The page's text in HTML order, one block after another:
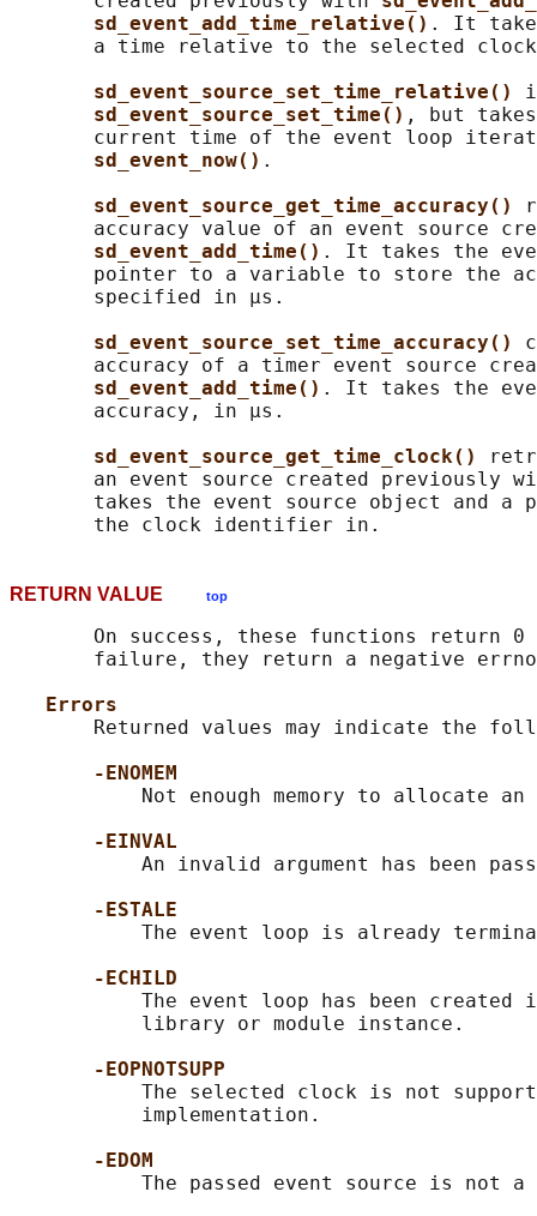
sd_event_add_time_relative() . It
a time relative to the selected
sd_event_source_set_time_relative()
sd_event_source_set_time() , but
current time of the event loop
sd_event_now() .
sd_event_source_get_time_accuracy()
accuracy value of an event source
sd_event_add_time() . It takes the
pointer to a variable to store the
       specified in μs.
sd_event_source_set_time_accuracy()
accuracy of a timer event source
sd_event_add_time() . It takes the
       accuracy, in μs.
sd_event_source_get_time_clock()
an event source created previously
takes the event source object and a
RETURN VALUE top
On success, these functions return 0
failure, they return a negative
Errors
Returned values may indicate the
-ENOMEM
Not enough memory to allocate an
-EINVAL
An invalid argument has been
-ESTALE
The event loop is already
-ECHILD
The event loop has been created
           library or module instance.
-EOPNOTSUPP
The selected clock is not
           implementation.
-EDOM
The passed event source is not a